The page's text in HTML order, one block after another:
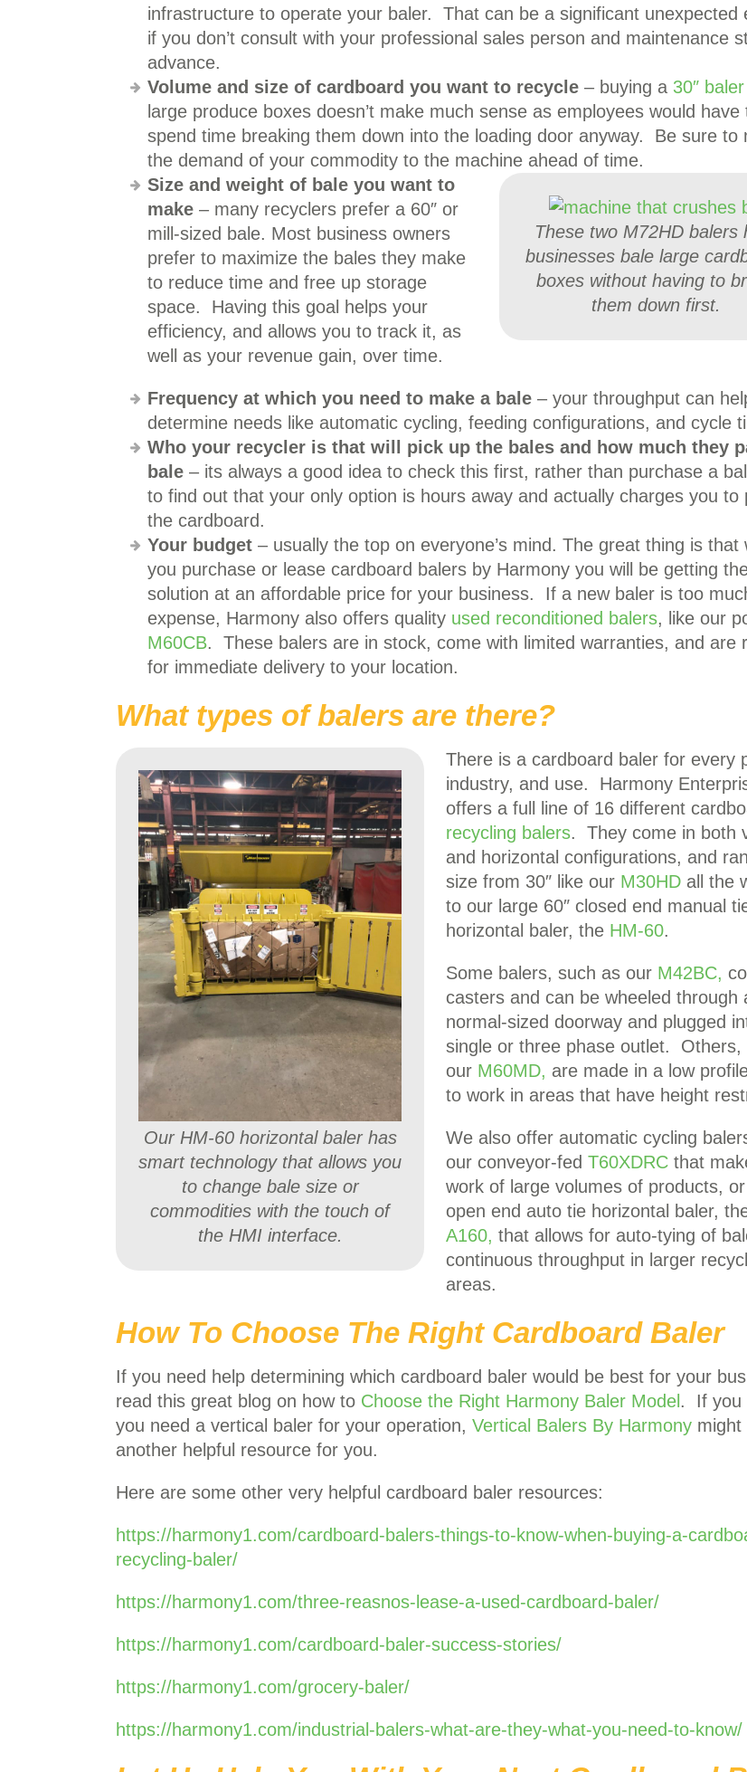
infrastructure to operate your baler. That can be a significant unexpected
if you don’t consult with your professional sales person and maintenance
advance.
Volume and size of cardboard you want to recycle – buying a 30″ baler
large produce boxes doesn’t make much sense as employees would have
spend time breaking them down into the loading door anyway. Be sure to
the demand of your commodity to the machine ahead of time.
These two M72HD balers
businesses bale large
boxes without having to
them down first.
Size and weight of bale you want to
make – many recyclers prefer a 60″ or
mill-sized bale. Most business owners
prefer to maximize the bales they make
to reduce time and free up storage
space. Having this goal helps your
efficiency, and allows you to track it, as
well as your revenue gain, over time.
Frequency at which you need to make a bale – your throughput can
determine needs like automatic cycling, feeding configurations, and cycle
Who your recycler is that will pick up the bales and how much they
bale – its always a good idea to check this first, rather than purchase a
to find out that your only option is hours away and actually charges you to
the cardboard.
Your budget – usually the top on everyone’s mind. The great thing is that
you purchase or lease cardboard balers by Harmony you will be getting
solution at an affordable price for your business. If a new baler is too
expense, Harmony also offers quality used reconditioned balers, like our
M60CB. These balers are in stock, come with limited warranties, and are
for immediate delivery to your location.
What types of balers are there?
Our HM-60 horizontal baler has
smart technology that allows you
to change bale size or
commodities with the touch of
the HMI interface.
There is a cardboard baler for every
industry, and use. Harmony
offers a full line of 16 different
recycling balers. They come in both
and horizontal configurations, and
size from 30″ like our M30HD all the
to our large 60″ closed end manual
horizontal baler, the HM-60.
Some balers, such as our M42BC,
casters and can be wheeled through
normal-sized doorway and plugged
single or three phase outlet. Others,
our M60MD, are made in a low
to work in areas that have height
We also offer automatic cycling
our conveyor-fed T60XDRC that
work of large volumes of products,
open end auto tie horizontal baler,
A160, that allows for auto-tying of
continuous throughput in larger
areas.
How To Choose The Right Cardboard Baler
If you need help determining which cardboard baler would be best for your
read this great blog on how to Choose the Right Harmony Baler Model . If you
you need a vertical baler for your operation, Vertical Balers By Harmony might
another helpful resource for you.
Here are some other very helpful cardboard baler resources:
https://harmony1.com/cardboard-balers-things-to-know-when-buying-a-
recycling-baler/
https://harmony1.com/three-reasnos-lease-a-used-cardboard-baler/
https://harmony1.com/cardboard-baler-success-stories/
https://harmony1.com/grocery-baler/
https://harmony1.com/industrial-balers-what-are-they-what-you-need-to-know/